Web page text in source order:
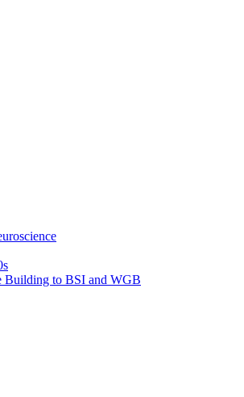
Building to BSI and WGB